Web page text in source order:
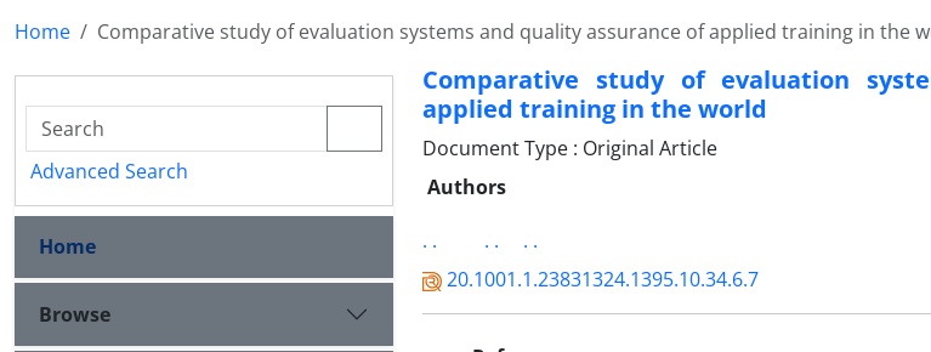
Home Comparative study of evaluation systems and quality assurance of applied training in the
Comparative study of evaluation
applied training in the world
Document Type : Original Article
Authors
. .
. .
. .
20.1001.1.23831324.1395.10.34.6.7
Advanced Search
Home
Browse